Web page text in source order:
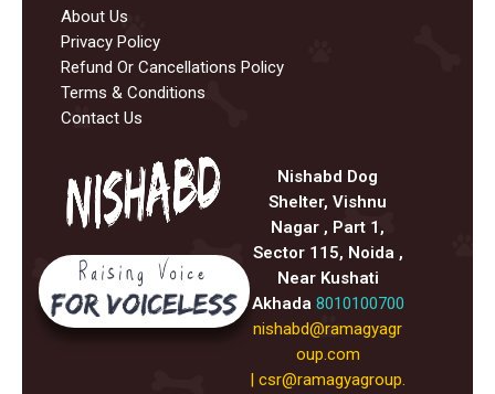
About Us
Privacy Policy
Refund Or Cancellations Policy
Terms & Conditions
Contact Us
Nishabd Dog
Shelter, Vishnu
Nagar , Part 1,
Sector 115, Noida ,
Near Kushati
Akhada 8010100700
nishabd@ramagyagr
oup.com
|csr@ramagyagroup.